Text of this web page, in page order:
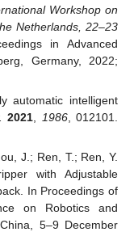
Workshop on
Netherlands, 22–23
in Advanced
Germany, 2022;
automatic intelligent
2021 1986, 012101.
J.; Ren, T.; Ren, Y.
with Adjustable
In Proceedings of
on Robotics and
5–9 December